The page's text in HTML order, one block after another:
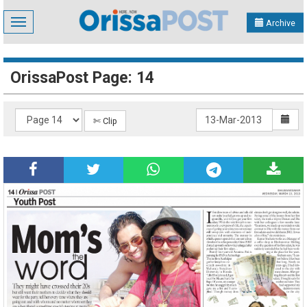
Toggle
navigation
Archive
OrissaPost Page: 14
✄ Clip